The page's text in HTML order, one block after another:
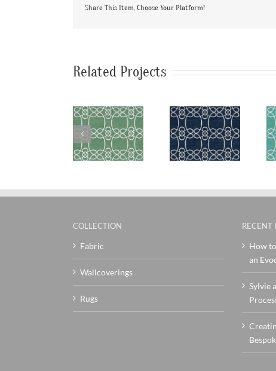
Share This Item, Choose Your Platform!
Related Projects
SylvieAndMira
SylvieAndMira
Skopelos
Navy Rug
SylvieAndMira
Skopelos
Teal Rug
COLLECTION
Fabric
Wallcoverings
Rugs
RECENT
How
an
Sylvie